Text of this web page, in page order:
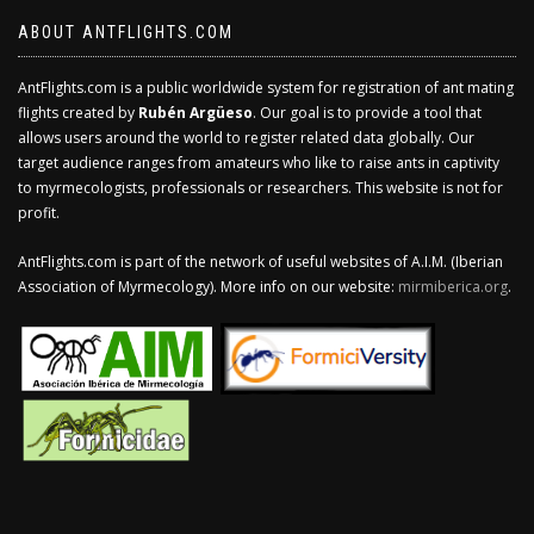
ABOUT ANTFLIGHTS.COM
AntFlights.com is a public worldwide system for registration of ant mating
flights created by Rubén Argüeso. Our goal is to provide a tool that
allows users around the world to register related data globally. Our
target audience ranges from amateurs who like to raise ants in captivity
to myrmecologists, professionals or researchers. This website is not for
profit.
AntFlights.com is part of the network of useful websites of A.I.M. (Iberian
Association of Myrmecology). More info on our website: mirmiberica.org.